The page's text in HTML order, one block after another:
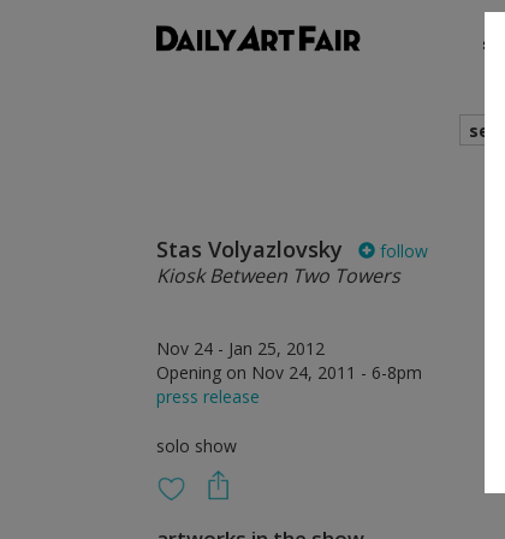
Stas Volyazlovsky follow
Kiosk Between Two Towers
Nov 24 - Jan 25, 2012
Opening on Nov 24, 2011 - 6-8pm
press release
solo show